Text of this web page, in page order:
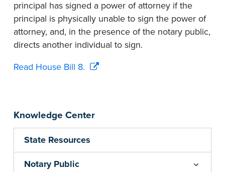
Knowledge Center
State Resources
Notary Public
principal has signed a power of attorney if the
principal is physically unable to sign the power of
attorney, and, in the presence of the notary public,
directs another individual to sign.
Read House Bill 8.